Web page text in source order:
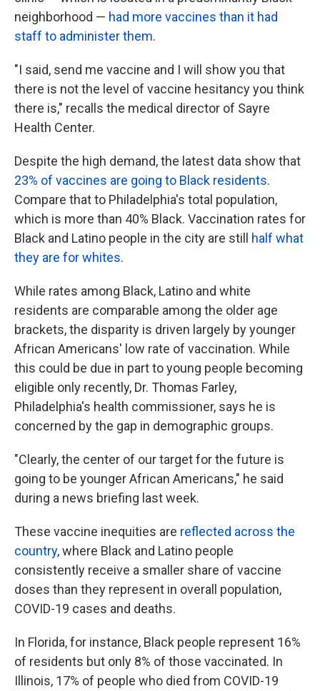
neighborhood — had more vaccines than it had
staff to administer them.
"I said, send me vaccine and I will show you that
there is not the level of vaccine hesitancy you think
there is," recalls the medical director of Sayre
Health Center.
Despite the high demand, the latest data show that
23% of vaccines are going to Black residents.
Compare that to Philadelphia's total population,
which is more than 40% Black. Vaccination rates for
Black and Latino people in the city are still half what
they are for whites.
While rates among Black, Latino and white
residents are comparable among the older age
brackets, the disparity is driven largely by younger
African Americans' low rate of vaccination. While
this could be due in part to young people becoming
eligible only recently, Dr. Thomas Farley,
Philadelphia's health commissioner, says he is
concerned by the gap in demographic groups.
"Clearly, the center of our target for the future is
going to be younger African Americans," he said
during a news briefing last week.
These vaccine inequities are reflected across the
country, where Black and Latino people
consistently receive a smaller share of vaccine
doses than they represent in overall population,
COVID-19 cases and deaths.
In Florida, for instance, Black people represent 16%
of residents but only 8% of those vaccinated. In
Illinois, 17% of people who died from COVID-19